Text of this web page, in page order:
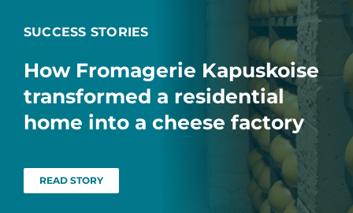
SUCCESS STORIES
How Fromagerie Kapuskoise
transformed a residential
home into a cheese factory
READ STORY